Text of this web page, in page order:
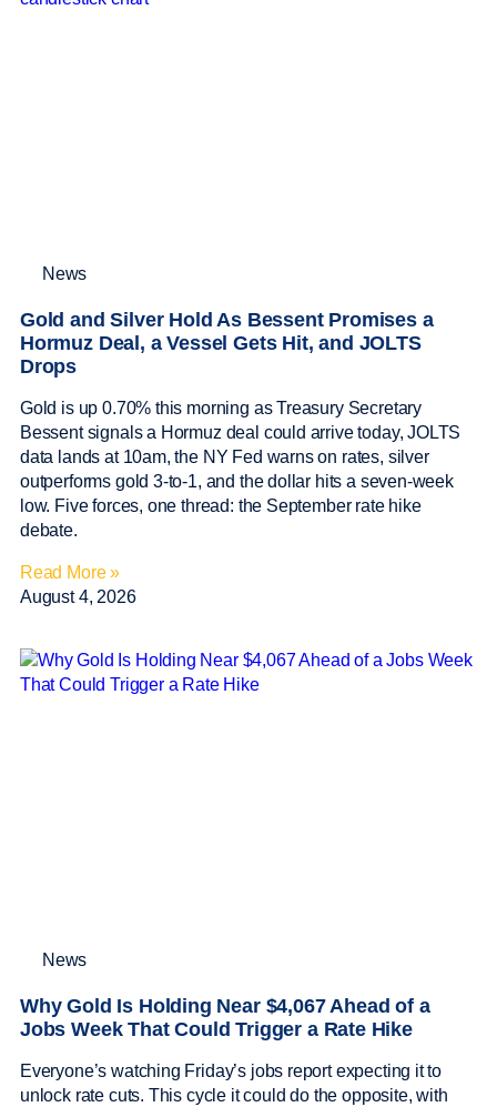
News
Gold and Silver Hold As Bessent Promises a
Hormuz Deal, a Vessel Gets Hit, and JOLTS
Drops
Gold is up 0.70% this morning as Treasury Secretary
Bessent signals a Hormuz deal could arrive today, JOLTS
data lands at 10am, the NY Fed warns on rates, silver
outperforms gold 3-to-1, and the dollar hits a seven-week
low. Five forces, one thread: the September rate hike
debate.
Read More »
August 4, 2026
News
Why Gold Is Holding Near $4,067 Ahead of a
Jobs Week That Could Trigger a Rate Hike
Everyone’s watching Friday’s jobs report expecting it to
unlock rate cuts. This cycle it could do the opposite, with